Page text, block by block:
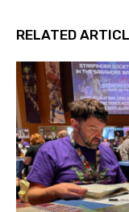
RELATED